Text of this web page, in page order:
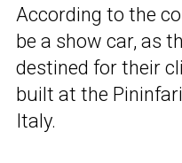
According to the
be a show car, as
destined for their
built at the
Italy.